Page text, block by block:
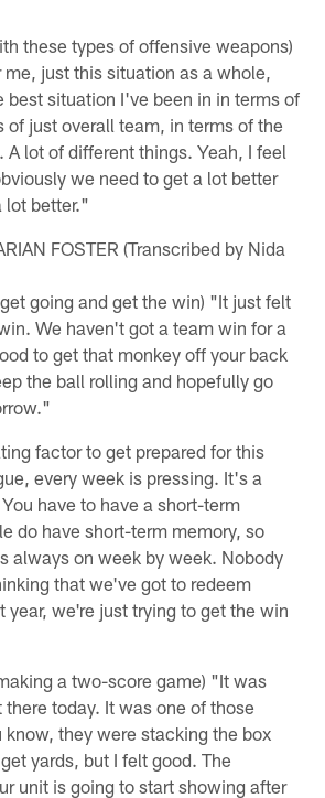
these types of offensive weapons)
just this situation as a whole,
best situation I've been in in terms of
of just overall team, in terms of the
lot of different things. Yeah, I feel
we need to get a lot better
lot better."
FOSTER (Transcribed by Nida
going and get the win) "It just felt
We haven't got a team win for a
to get that monkey off your back
the ball rolling and hopefully go
factor to get prepared for this
every week is pressing. It's a
have to have a short-term
do have short-term memory, so
always on week by week. Nobody
that we've got to redeem
year, we're just trying to get the win
a two-score game) "It was
today. It was one of those
know, they were stacking the box
yards, but I felt good. The
unit is going to start showing after